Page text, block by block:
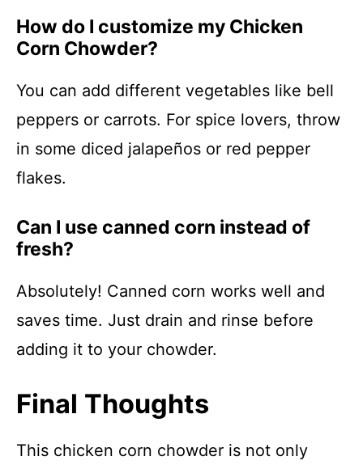
How do I customize my Chicken
Corn Chowder?
You can add different vegetables like bell
peppers or carrots. For spice lovers, throw
in some diced jalapeños or red pepper
flakes.
Can I use canned corn instead of
fresh?
Absolutely! Canned corn works well and
saves time. Just drain and rinse before
adding it to your chowder.
Final Thoughts
This chicken corn chowder is not only